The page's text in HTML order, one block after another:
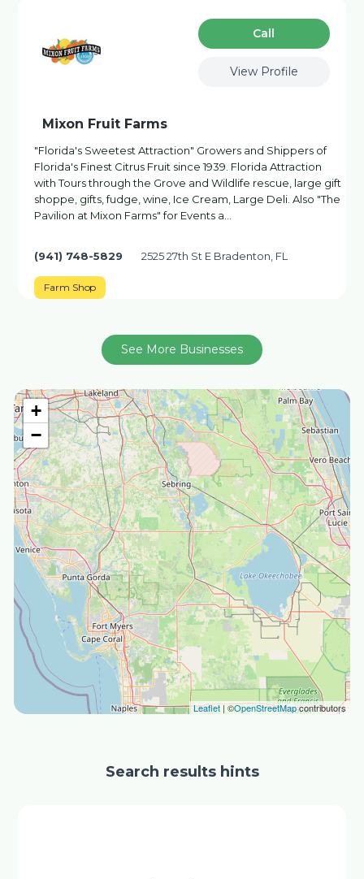
+
−
Leaflet| ©OpenStreetMapcontributors
Сall
View Profile
Mixon Fruit Farms
"Florida's Sweetest Attraction" Growers and Shippers of
Florida's Finest Citrus Fruit since 1939. Florida Attraction
with Tours through the Grove and Wildlife rescue, large gift
shoppe, gifts, fudge, wine, Ice Cream, Large Deli. Also "The
Pavilion at Mixon Farms" for Events a…
(941) 748-5829 2525 27th St E Bradenton, FL
Farm Shop
See More Businesses
Search results hints